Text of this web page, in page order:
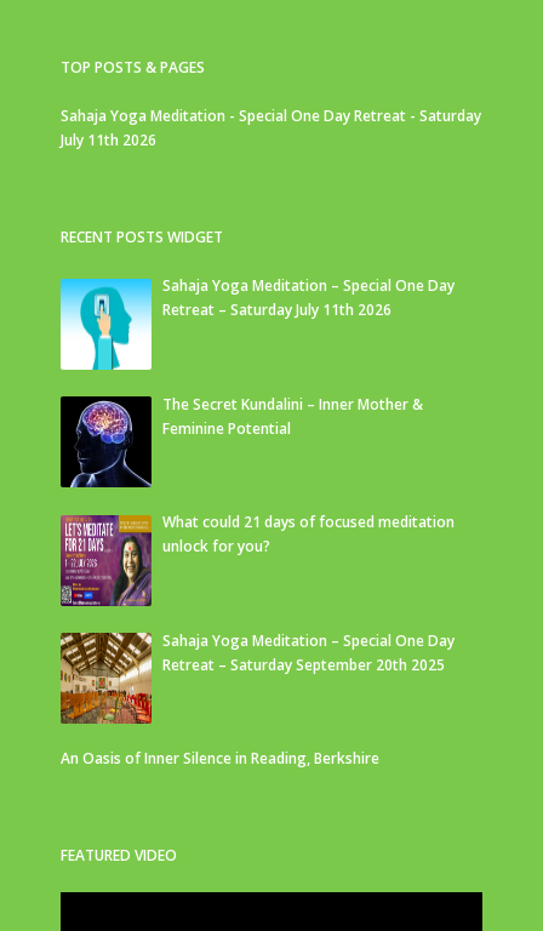
TOP POSTS & PAGES
Sahaja Yoga Meditation - Special One Day Retreat - Saturday
July 11th 2026
RECENT POSTS WIDGET
Sahaja Yoga Meditation – Special One Day
Retreat – Saturday July 11th 2026
The Secret Kundalini – Inner Mother &
Feminine Potential
What could 21 days of focused meditation
unlock for you?
Sahaja Yoga Meditation – Special One Day
Retreat – Saturday September 20th 2025
An Oasis of Inner Silence in Reading, Berkshire
FEATURED VIDEO